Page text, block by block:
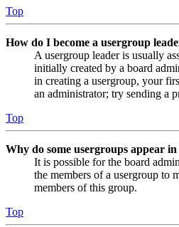
Top
How do I become a usergroup
A usergroup leader is usually
initially created by a board
in creating a usergroup, your
an administrator; try sending a
Top
Why do some usergroups appear
It is possible for the board
the members of a usergroup to
members of this group.
Top